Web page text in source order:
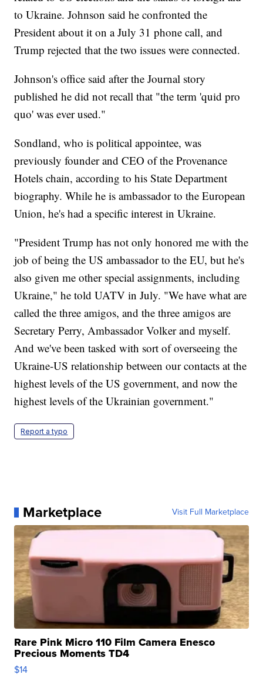
to Ukraine. Johnson said he confronted the
President about it on a July 31 phone call, and
Trump rejected that the two issues were connected.
Johnson's office said after the Journal story
published he did not recall that "the term 'quid pro
quo' was ever used."
Sondland, who is political appointee, was
previously founder and CEO of the Provenance
Hotels chain, according to his State Department
biography. While he is ambassador to the European
Union, he's had a specific interest in Ukraine.
"President Trump has not only honored me with the
job of being the US ambassador to the EU, but he's
also given me other special assignments, including
Ukraine," he told UATV in July. "We have what are
called the three amigos, and the three amigos are
Secretary Perry, Ambassador Volker and myself.
And we've been tasked with sort of overseeing the
Ukraine-US relationship between our contacts at the
highest levels of the US government, and now the
highest levels of the Ukrainian government."
Report a typo
Marketplace Visit Full Marketplace
Rare Pink Micro 110 Film Camera Enesco
Precious Moments TD4
$14